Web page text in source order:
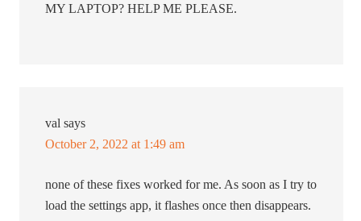
MY LAPTOP? HELP ME PLEASE.
val says
October 2, 2022 at 1:49 am
none of these fixes worked for me. As soon as I try to
load the settings app, it flashes once then disappears.